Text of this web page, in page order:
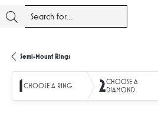
Semi-Mount Rings
1CHOOSE A RING 2CHOOSE A
DIAMOND